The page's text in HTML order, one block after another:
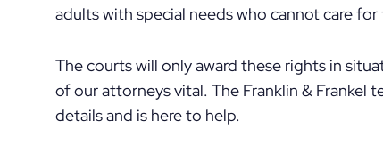
adults with special needs who cannot care for
The courts will only award these rights in
of our attorneys vital. The Franklin & Frankel
details and is here to help.